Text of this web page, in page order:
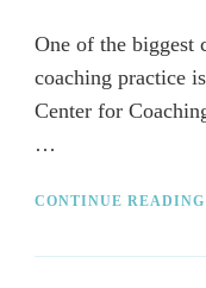
One of the biggest
coaching practice
Center for
…
CONTINUE READING